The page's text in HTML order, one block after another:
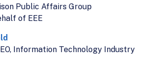
Public Affairs Group
of EEE
Information Technology Industry